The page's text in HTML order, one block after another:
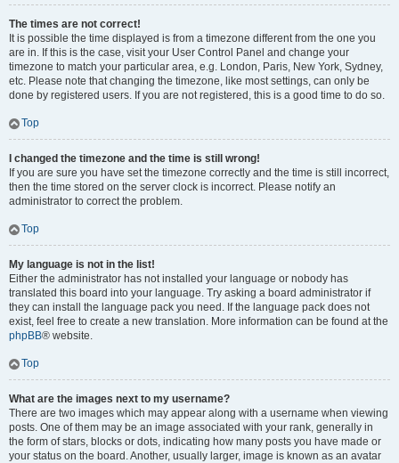
The times are not correct!
It is possible the time displayed is from a timezone different from the one you
are in. If this is the case, visit your User Control Panel and change your
timezone to match your particular area, e.g. London, Paris, New York, Sydney,
etc. Please note that changing the timezone, like most settings, can only be
done by registered users. If you are not registered, this is a good time to do so.
Top
I changed the timezone and the time is still wrong!
If you are sure you have set the timezone correctly and the time is still incorrect,
then the time stored on the server clock is incorrect. Please notify an
administrator to correct the problem.
Top
My language is not in the list!
Either the administrator has not installed your language or nobody has
translated this board into your language. Try asking a board administrator if
they can install the language pack you need. If the language pack does not
exist, feel free to create a new translation. More information can be found at the
phpBB® website.
Top
What are the images next to my username?
There are two images which may appear along with a username when viewing
posts. One of them may be an image associated with your rank, generally in
the form of stars, blocks or dots, indicating how many posts you have made or
your status on the board. Another, usually larger, image is known as an avatar